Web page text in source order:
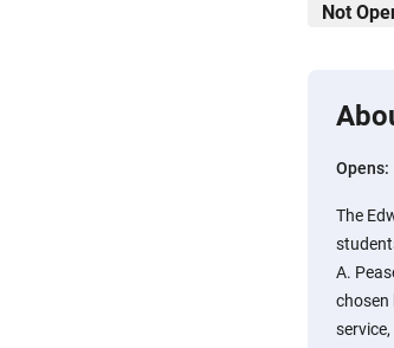
Not
Opens:
The
A.
chosen